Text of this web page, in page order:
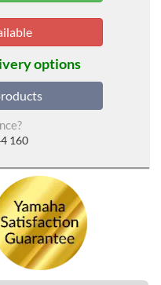
options
160